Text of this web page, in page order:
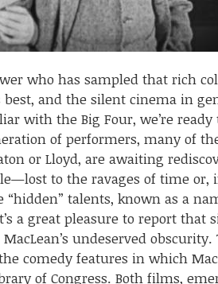
who has sampled that rich
and the silent cinema in
with the Big Four, we’re
of performers, many of
or Lloyd, are awaiting
to the ravages of time or,
talents, known as a
a great pleasure to report
undeserved
comedy features in which
of Congress. Both films,